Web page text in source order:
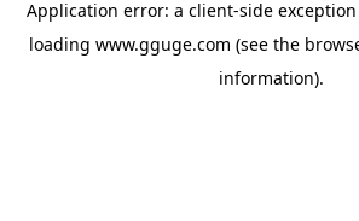
Application error: a client-side
loading www.gguge.com (see the
information).